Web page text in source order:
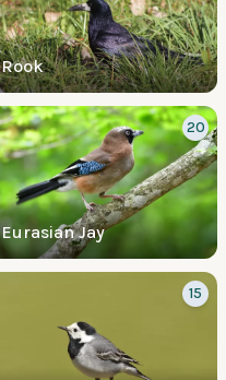
Rook
Eurasian Jay
20
15